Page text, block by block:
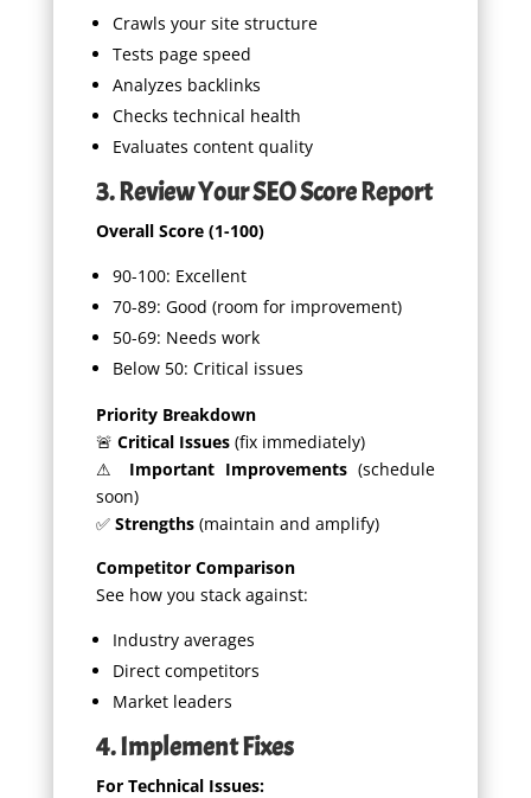
Crawls your site structure
Tests page speed
Analyzes backlinks
Checks technical health
Evaluates content quality
3. Review Your SEO Score Report
Overall Score (1-100)
90-100: Excellent
70-89: Good (room for improvement)
50-69: Needs work
Below 50: Critical issues
Priority Breakdown
🚨 Critical Issues(fix immediately)
⚠ Important Improvements(schedule
soon)
✅ Strengths(maintain and amplify)
Competitor Comparison
See how you stack against:
Industry averages
Direct competitors
Market leaders
4. Implement Fixes
For Technical Issues: